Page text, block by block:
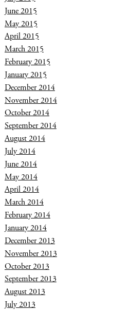
June 2015
May 2015
April 2015
March 2015
February 2015
January 2015
December 2014
November 2014
October 2014
September 2014
August 2014
July 2014
June 2014
May 2014
April 2014
March 2014
February 2014
January 2014
December 2013
November 2013
October 2013
September 2013
August 2013
July 2013